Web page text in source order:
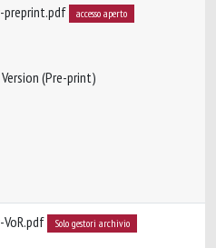
preprint.pdf accesso aperto
(Pre-print)
Solo gestori archivio